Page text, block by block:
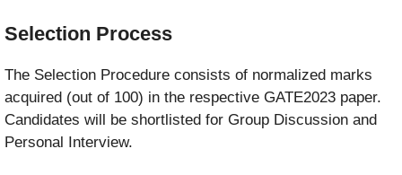
Selection Process
The Selection Procedure consists of normalized marks
acquired (out of 100) in the respective GATE2023 paper.
Candidates will be shortlisted for Group Discussion and
Personal Interview.